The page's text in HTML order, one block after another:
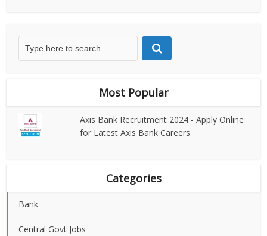
Most Popular
Axis Bank Recruitment 2024 - Apply Online
for Latest Axis Bank Careers
Categories
Bank
Central Govt Jobs